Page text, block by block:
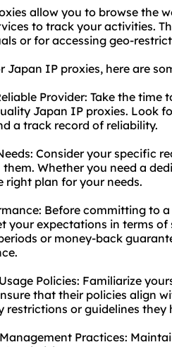
allow you to browse the
to track your activities.
or for accessing geo-
Japan IP proxies, here are
Provider: Take the time
Japan IP proxies. Look
a track record of reliability.
Consider your specific
Whether you need a
right plan for your needs.
Before committing to
your expectations in terms
or money-back
Policies: Familiarize
that their policies align
or guidelines they
Practices: